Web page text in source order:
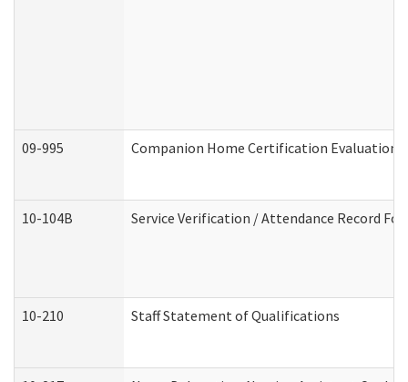
09-995 Companion Home Certification Evaluation
10-104B Service Verification / Attendance Record
10-210 Staff Statement of Qualifications